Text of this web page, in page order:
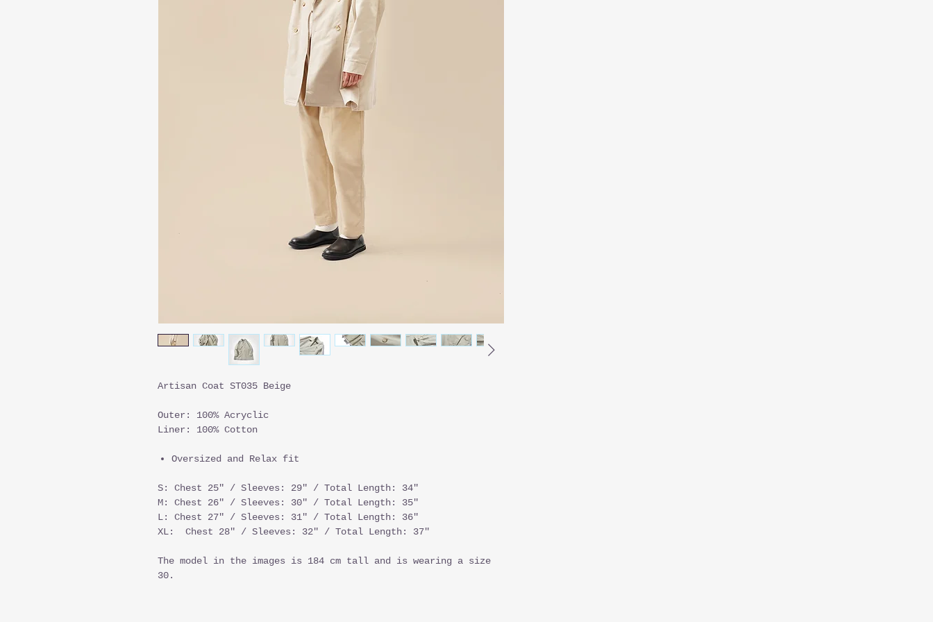
Artisan Coat ST035 Beige
Outer: 100% Acryclic
Liner: 100% Cotton
Oversized and Relax fit
S: Chest 25" / Sleeves: 29" / Total Length: 34"
M: Chest 26" / Sleeves: 30" / Total Length: 35"
L: Chest 27" / Sleeves: 31" / Total Length: 36"
XL: Chest 28" / Sleeves: 32" / Total Length: 37"
The model in the images is 184 cm tall and is wearing a size
30.